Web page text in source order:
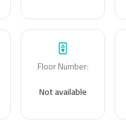
Floor Number:
Not available